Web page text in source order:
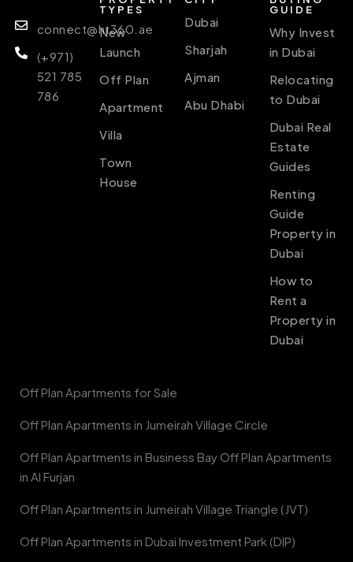
connect@ht360.ae
(+971)
521 785
786
TYPES
New
Launch
Off Plan
Apartment
Villa
Town
House
Dubai
Sharjah
Ajman
Abu Dhabi
GUIDE
Why Invest
in Dubai
Relocating
to Dubai
Dubai Real
Estate
Guides
Renting
Guide
Property in
Dubai
How to
Rent a
Property in
Dubai
Off Plan Apartments for Sale
Off Plan Apartments in Jumeirah Village Circle
Off Plan Apartments in Business Bay Off Plan Apartments
in Al Furjan
Off Plan Apartments in Jumeirah Village Triangle (JVT)
Off Plan Apartments in Dubai Investment Park (DIP)